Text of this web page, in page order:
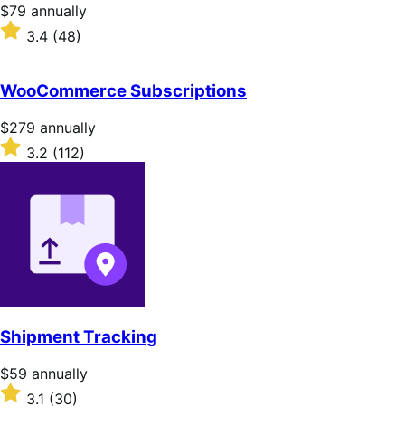
Price
$79
annually
$79 annually
Rated
of
5
stars
3.4 (48)
WooCommerce Subscriptions
Price
$279
annually
$279 annually
Rated
3.2
3.2 (112)
Shipment Tracking
Price
$59
annually
$59 annually
Rated3.1 (30)